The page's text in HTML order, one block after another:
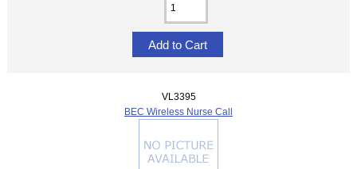
VL3395
BEC Wireless Nurse Call